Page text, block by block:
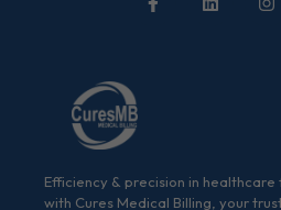
Efficiency & precision in
with Cures Medical Billing, your